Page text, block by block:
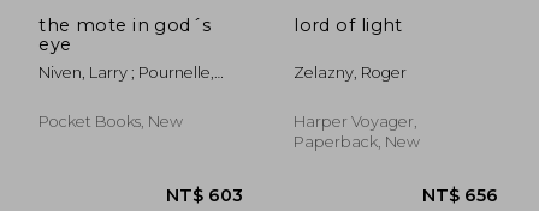
NT$ 761
the mote in god´s
eye
Niven, Larry ; Pournelle,
Pocket Books, New
lord of light
Zelazny, Roger
Harper Voyager,
Paperback, New